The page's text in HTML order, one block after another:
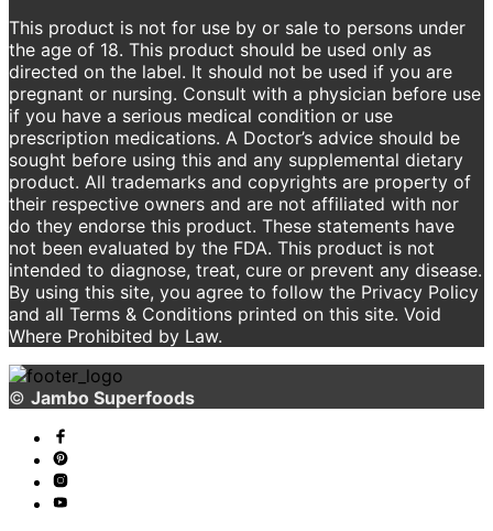
This product is not for use by or sale to persons under
the age of 18. This product should be used only as
directed on the label. It should not be used if you are
pregnant or nursing. Consult with a physician before use
if you have a serious medical condition or use
prescription medications. A Doctor’s advice should be
sought before using this and any supplemental dietary
product. All trademarks and copyrights are property of
their respective owners and are not affiliated with nor
do they endorse this product. These statements have
not been evaluated by the FDA. This product is not
intended to diagnose, treat, cure or prevent any disease.
By using this site, you agree to follow the Privacy Policy
and all Terms & Conditions printed on this site. Void
Where Prohibited by Law.
© Jambo Superfoods